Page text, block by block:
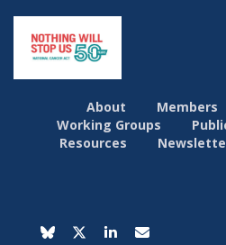
About Members
Working Groups
Resources